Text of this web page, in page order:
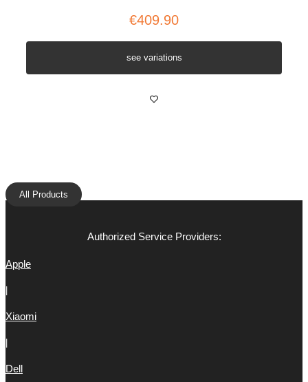
€409.90
see variations
All Products
Authorized Service Providers:
Apple
Xiaomi
Dell